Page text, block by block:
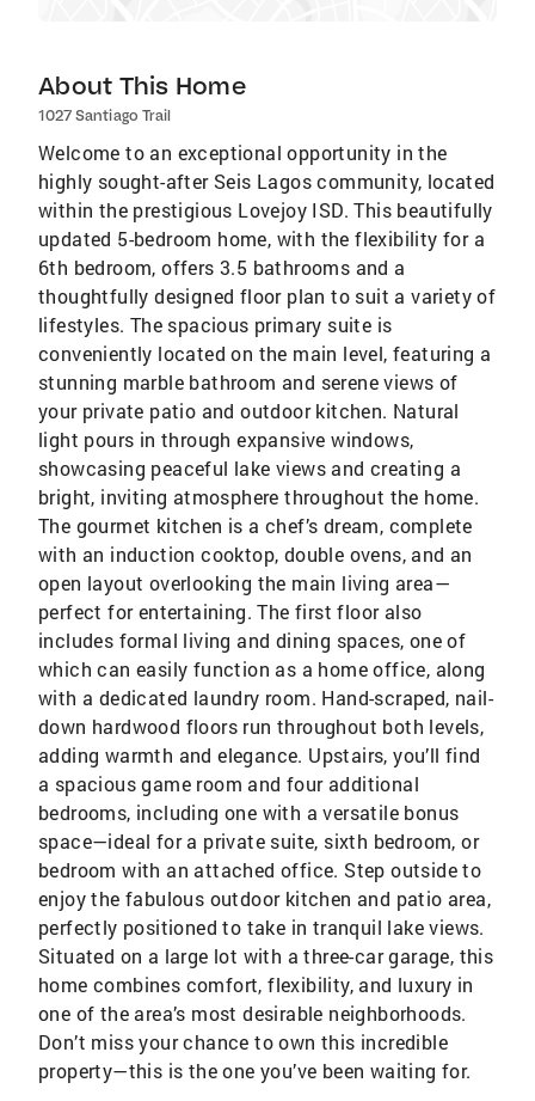
About This Home
1027 Santiago Trail
Welcome to an exceptional opportunity in the
highly sought-after Seis Lagos community, located
within the prestigious Lovejoy ISD. This beautifully
updated 5-bedroom home, with the flexibility for a
6th bedroom, offers 3.5 bathrooms and a
thoughtfully designed floor plan to suit a variety of
lifestyles. The spacious primary suite is
conveniently located on the main level, featuring a
stunning marble bathroom and serene views of
your private patio and outdoor kitchen. Natural
light pours in through expansive windows,
showcasing peaceful lake views and creating a
bright, inviting atmosphere throughout the home.
The gourmet kitchen is a chef’s dream, complete
with an induction cooktop, double ovens, and an
open layout overlooking the main living area—
perfect for entertaining. The first floor also
includes formal living and dining spaces, one of
which can easily function as a home office, along
with a dedicated laundry room. Hand-scraped, nail-
down hardwood floors run throughout both levels,
adding warmth and elegance. Upstairs, you’ll find
a spacious game room and four additional
bedrooms, including one with a versatile bonus
space—ideal for a private suite, sixth bedroom, or
bedroom with an attached office. Step outside to
enjoy the fabulous outdoor kitchen and patio area,
perfectly positioned to take in tranquil lake views.
Situated on a large lot with a three-car garage, this
home combines comfort, flexibility, and luxury in
one of the area’s most desirable neighborhoods.
Don’t miss your chance to own this incredible
property—this is the one you’ve been waiting for.